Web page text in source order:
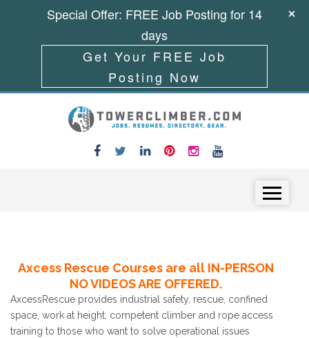
Axcess Rescue Courses are all IN-PERSON
NO VIDEOS ARE OFFERED.
AxcessRescue provides industrial safety, rescue, confined
space, work at height, competent climber and rope access
training to those who want to solve operational issues
Special Offer: FREE Job Posting for 14
days
Get Your FREE Job
Posting Now